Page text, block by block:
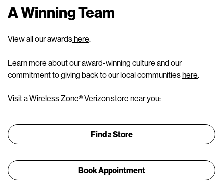
A Winning Team
View all our awardshere
Learn more about our award-winning culture and our
commitment to giving back to our local communitieshere
Visit a Wireless Zone® Verizon store near you:
Find a Store
Book Appointment